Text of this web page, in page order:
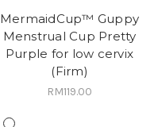
MermaidCup™ Guppy
Menstrual Cup Pretty
Purple for low cervix
(Firm)
RM119.00